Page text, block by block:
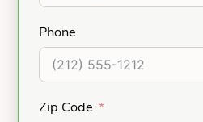
Phone
Zip Code